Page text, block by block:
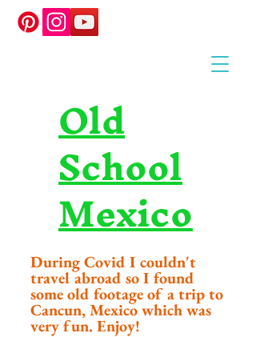
Old
School
Mexico
During Covid I couldn't
travel abroad so I found
some old footage of a trip to
Cancun, Mexico which was
very fun. Enjoy!